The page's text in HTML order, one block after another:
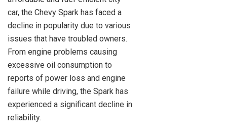
car, the Chevy Spark has faced a
decline in popularity due to various
issues that have troubled owners.
From engine problems causing
excessive oil consumption to
reports of power loss and engine
failure while driving, the Spark has
experienced a significant decline in
reliability.